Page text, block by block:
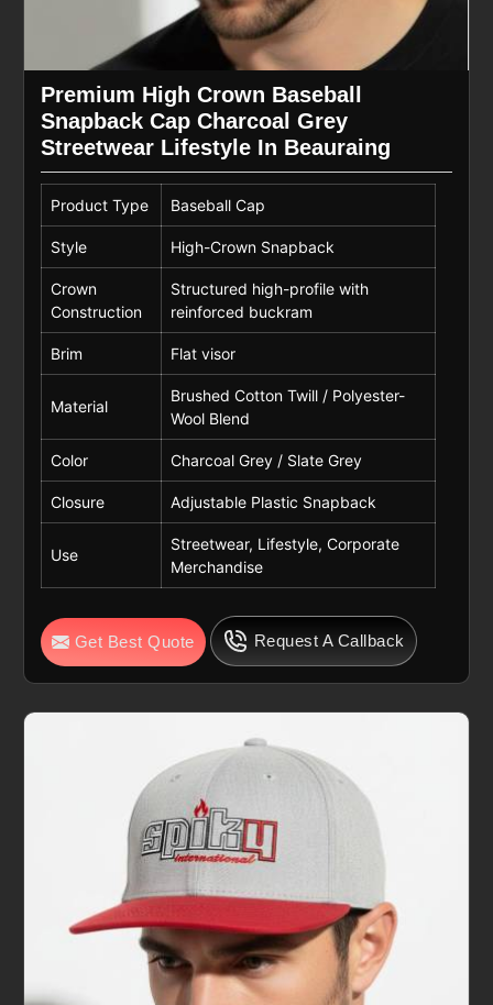
Premium High Crown Baseball
Snapback Cap Charcoal Grey
Streetwear Lifestyle In Beauraing
Product Type Baseball Cap
Style High-Crown Snapback
Crown
Construction
Structured high-profile with
reinforced buckram
Brim Flat visor
Material
Brushed Cotton Twill / Polyester-
Wool Blend
Color Charcoal Grey / Slate Grey
Closure Adjustable Plastic Snapback
Use
Streetwear, Lifestyle, Corporate
Merchandise
Get Best Quote Request A Callback